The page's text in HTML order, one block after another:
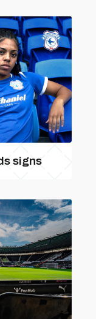
signs